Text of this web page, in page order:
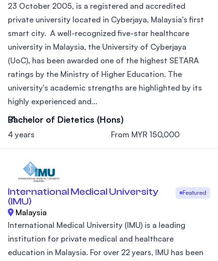
23 October 2005, is a registered and accredited
private university located in Cyberjaya, Malaysia's first
smart city. A well-recognized five-star healthcare
university in Malaysia, the University of Cyberjaya
(UoC), has been awarded one of the highest SETARA
ratings by the Ministry of Higher Education. The
university's academic strengths are highlighted by its
highly experienced and...
Bachelor of Dietetics (Hons)
4 years From MYR 150,000
International Medical University
(IMU)
Featured
Malaysia
International Medical University (IMU) is a leading
institution for private medical and healthcare
education in Malaysia. For over 22 years, IMU has been